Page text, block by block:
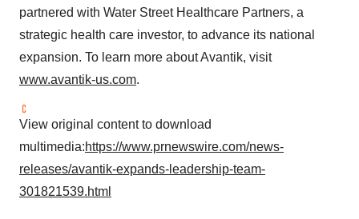
partnered with Water Street Healthcare Partners, a
strategic health care investor, to advance its national
expansion. To learn more about Avantik, visit
www.avantik-us.com.
View original content to download
multimedia:https://www.prnewswire.com/news-
releases/avantik-expands-leadership-team-
301821539.html